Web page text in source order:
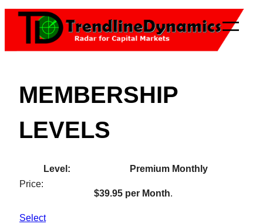
Skip
MEMBERSHIP
LEVELS
Premium Monthly
$39.95 per Month.
Select